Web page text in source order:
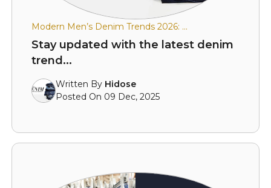
Modern Men’s Denim Trends 2026: ...
Stay updated with the latest denim
trend...
Written By Hidose
Posted On 09 Dec, 2025